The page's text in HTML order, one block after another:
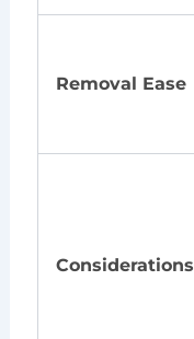
Removal Ease
Considerations